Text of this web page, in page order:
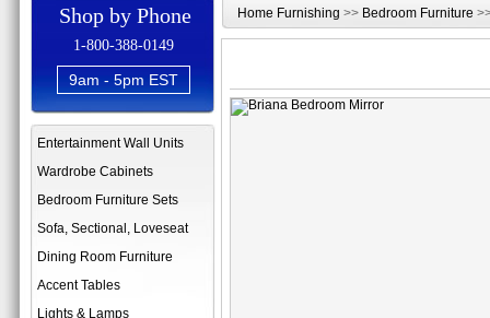
Shop by Phone
1-800-388-0149
9am - 5pm EST
Entertainment Wall Units
Wardrobe Cabinets
Bedroom Furniture Sets
Sofa, Sectional, Loveseat
Dining Room Furniture
Accent Tables
Lights & Lamps
Home Furnishing >> Bedroom Furniture